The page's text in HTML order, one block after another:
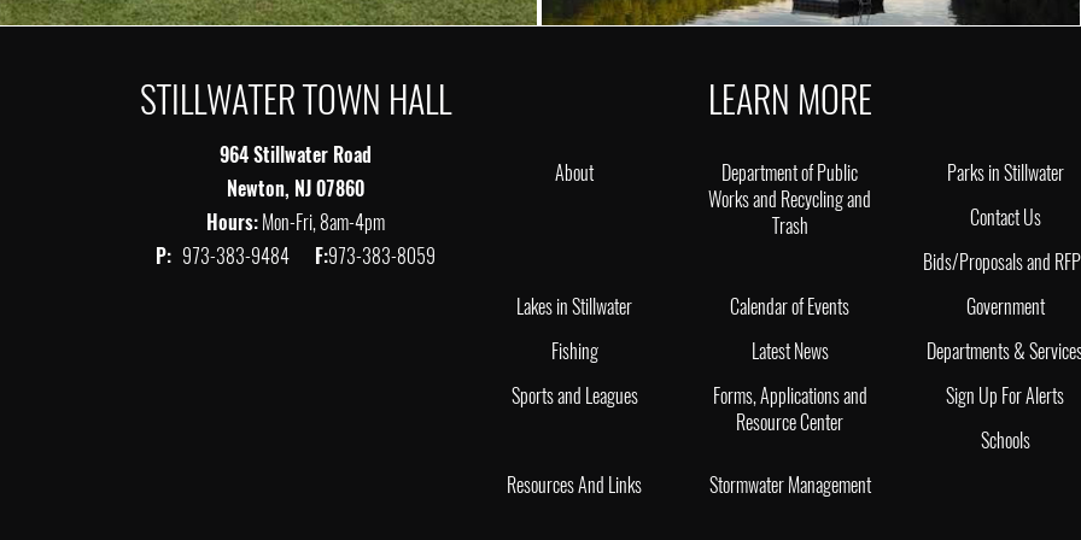
STILLWATER TOWN HALL
964 Stillwater Road
Newton, NJ 07860
Hours:Mon-Fri, 8am-4pm
P: 973-383-9484 F:973-383-8059
LEARN MORE
About
Department of Public
Works and Recycling and
Trash
Parks in Stillwater
Contact Us
Bids/Proposals and
Lakes in Stillwater
Calendar of Events
Government
Fishing
Latest News
Departments &
Sports and Leagues
Forms, Applications and
Resource Center
Sign Up For Alerts
Schools
Resources And Links
Stormwater Management